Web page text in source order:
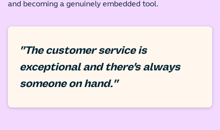
and becoming a genuinely embedded tool.
"The customer service is
exceptional and there's always
someone on hand."